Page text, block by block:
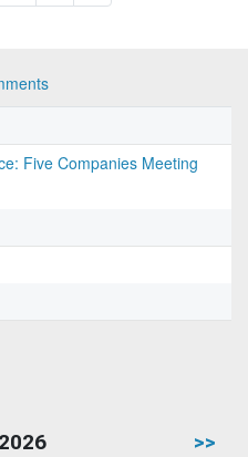
Five Companies Meeting
>>